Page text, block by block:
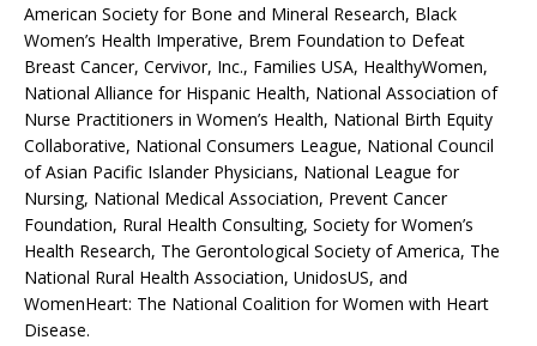
American Society for Bone and Mineral Research, Black
Women’s Health Imperative, Brem Foundation to Defeat
Breast Cancer, Cervivor, Inc., Families USA, HealthyWomen,
National Alliance for Hispanic Health, National Association of
Nurse Practitioners in Women’s Health, National Birth Equity
Collaborative, National Consumers League, National Council
of Asian Pacific Islander Physicians, National League for
Nursing, National Medical Association, Prevent Cancer
Foundation, Rural Health Consulting, Society for Women’s
Health Research, The Gerontological Society of America, The
National Rural Health Association, UnidosUS, and
WomenHeart: The National Coalition for Women with Heart
Disease.